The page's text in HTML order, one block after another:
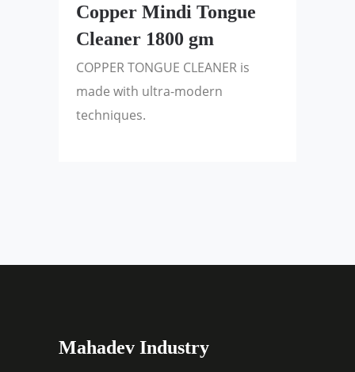
Copper Mindi Tongue
Cleaner 1800 gm
COPPER TONGUE CLEANER is
made with ultra-modern
techniques.
Mahadev Industry